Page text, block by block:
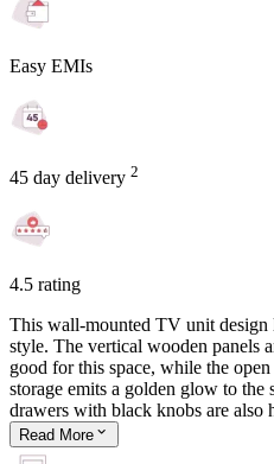
Easy EMIs
45 day delivery 2
4.5 rating
This wall-mounted TV unit design
style. The vertical wooden panels
good for this space, while the
storage emits a golden glow to the
drawers with black knobs are also
Read More